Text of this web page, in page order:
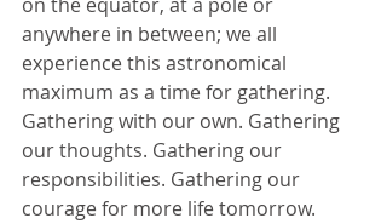
anywhere in between; we all
experience this astronomical
maximum as a time for gathering.
Gathering with our own. Gathering
our thoughts. Gathering our
responsibilities. Gathering our
courage for more life tomorrow.